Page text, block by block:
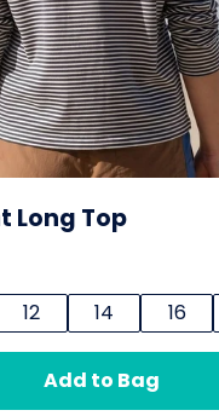
Long Top
12 14 16
Add to Bag